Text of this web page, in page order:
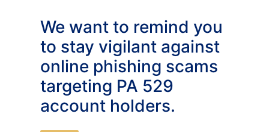
We want to remind you
to stay vigilant against
online phishing scams
targeting PA 529
account holders.